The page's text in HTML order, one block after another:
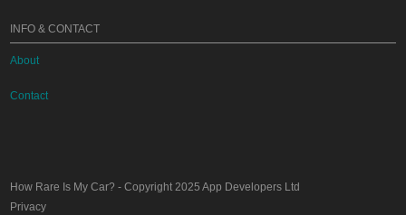
INFO & CONTACT
About
Contact
How Rare Is My Car? - Copyright 2025App Developers Ltd
Privacy